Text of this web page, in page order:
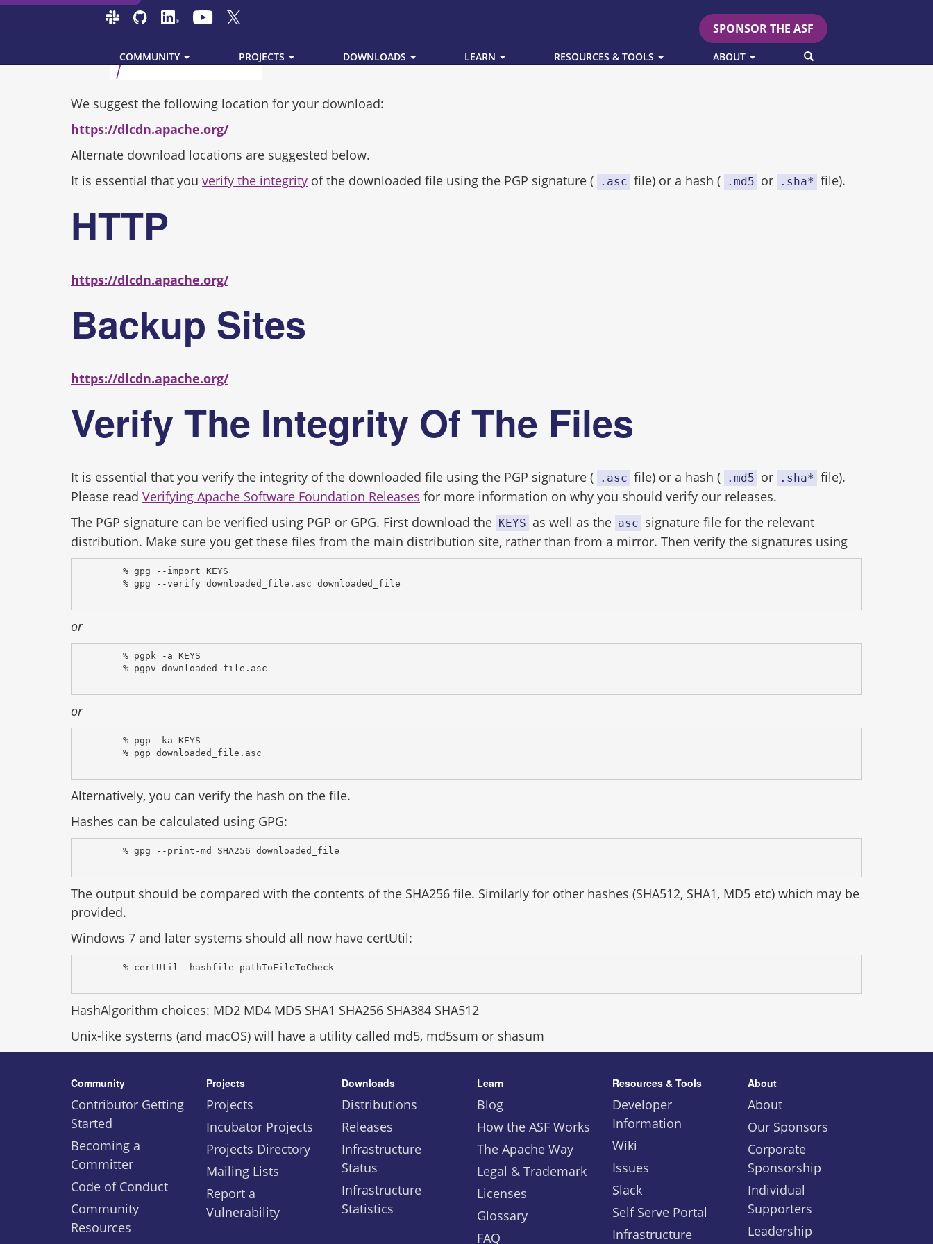
SPONSOR THE ASF
COMMUNITY PROJECTS DOWNLOADS LEARN RESOURCES & TOOLS ABOUT SEARCH
We suggest the following location for your download:
https://dlcdn.apache.org/
Alternate download locations are suggested below.
It is essential that you verify the integrity of the downloaded file using the PGP signature ( .asc file) or a hash ( .md5 or .sha* file).
HTTP
https://dlcdn.apache.org/
Backup Sites
https://dlcdn.apache.org/
Verify The Integrity Of The Files
It is essential that you verify the integrity of the downloaded file using the PGP signature ( .asc file) or a hash ( .md5 or .sha* file).
Please read Verifying Apache Software Foundation Releases for more information on why you should verify our releases.
The PGP signature can be verified using PGP or GPG. First download the KEYS as well as the asc signature file for the relevant
distribution. Make sure you get these files from the main distribution site, rather than from a mirror. Then verify the signatures using
% gpg --import KEYS
% gpg --verify downloaded_file.asc downloaded_file
or
% pgpk -a KEYS
% pgpv downloaded_file.asc
or
% pgp -ka KEYS
% pgp downloaded_file.asc
Alternatively, you can verify the hash on the file.
Hashes can be calculated using GPG:
% gpg --print-md SHA256 downloaded_file
The output should be compared with the contents of the SHA256 file. Similarly for other hashes (SHA512, SHA1, MD5 etc) which may be
provided.
Windows 7 and later systems should all now have certUtil:
% certUtil -hashfile pathToFileToCheck
HashAlgorithm choices: MD2 MD4 MD5 SHA1 SHA256 SHA384 SHA512
Unix-like systems (and macOS) will have a utility called md5, md5sum or shasum
Community
Contributor Getting
Started
Becoming a
Committer
Code of Conduct
Community
Resources
Projects
Projects
Incubator Projects
Projects Directory
Mailing Lists
Report a
Vulnerability
Downloads
Distributions
Releases
Infrastructure
Status
Infrastructure
Statistics
Learn
Blog
How the ASF Works
The Apache Way
Legal & Trademark
Licenses
Glossary
FAQ
Resources & Tools
Developer
Information
Wiki
Issues
Slack
Self Serve Portal
Infrastructure
About
About
Our Sponsors
Corporate
Sponsorship
Individual
Supporters
Leadership